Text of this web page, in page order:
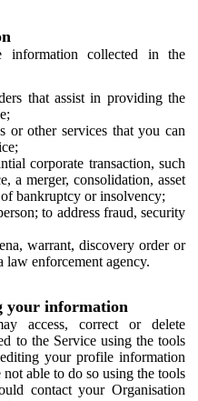
information collected in the
that assist in providing the
or other services that you can
corporate transaction, such
a merger, consolidation, asset
bankruptcy or insolvency;
to address fraud, security
warrant, discovery order or
law enforcement agency.
your information
access, correct or delete
to the Service using the tools
your profile information
able to do so using the tools
contact your Organisation